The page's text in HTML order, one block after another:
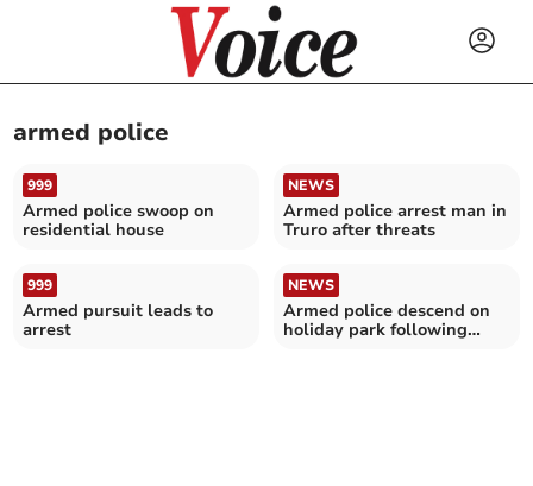
armed police
999
Armed police swoop on
residential house
NEWS
Armed police arrest man in
Truro after threats
999
Armed pursuit leads to
arrest
NEWS
Armed police descend on
holiday park following